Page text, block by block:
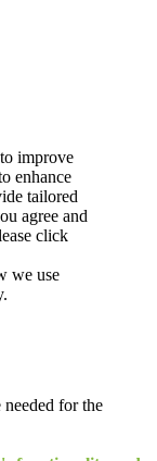
improve
enhance
tailored
agree and
click
we use
for the